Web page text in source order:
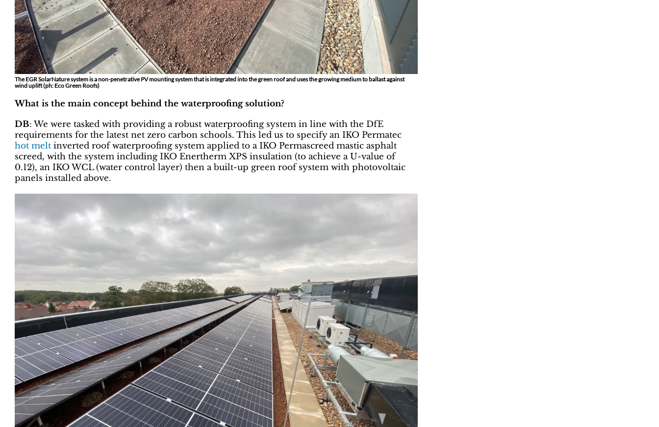
The EGR SolarNature system is a non-penetrative PV mounting system that is integrated into the green roof and uses the growing medium to ballast against
wind uplift (ph: Eco Green Roofs)
What is the main concept behind the waterproofing solution?
DB: We were tasked with providing a robust waterproofing system in line with the DfE
requirements for the latest net zero carbon schools. This led us to specify an IKO Permatec
hot melt inverted roof waterproofing system applied to a IKO Permascreed mastic asphalt
screed, with the system including IKO Enertherm XPS insulation (to achieve a U-value of
0.12), an IKO WCL (water control layer) then a built-up green roof system with photovoltaic
panels installed above.